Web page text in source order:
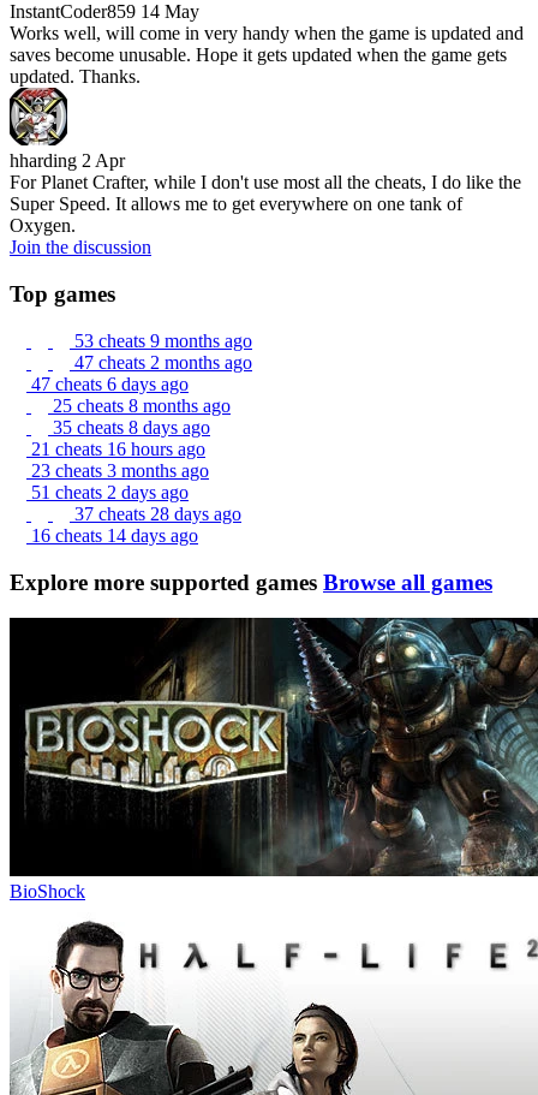
InstantCoder859 14 May
Works well, will come in very handy when the game is updated and
saves become unusable. Hope it gets updated when the game gets
updated. Thanks.
hharding 2 Apr
For Planet Crafter, while I don't use most all the cheats, I do like the
Super Speed. It allows me to get everywhere on one tank of
Oxygen.
Join the discussion
Top games
53 cheats 9 months ago
47 cheats 2 months ago
47 cheats 6 days ago
25 cheats 8 months ago
35 cheats 8 days ago
21 cheats 16 hours ago
23 cheats 3 months ago
51 cheats 2 days ago
37 cheats 28 days ago
16 cheats 14 days ago
Explore more supported games Browse all games
BioShock